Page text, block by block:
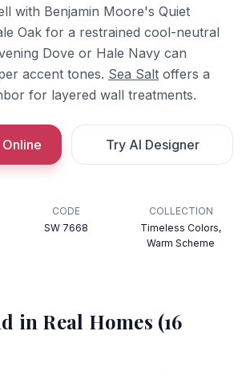
with Benjamin Moore's Quiet
Oak for a restrained cool-neutral
Dove or Hale Navy can
accent tones. Sea Salt offers a
for layered wall treatments.
Try AI Designer
CODE
SW 7668
COLLECTION
Timeless Colors,
Warm Scheme
in Real Homes (16